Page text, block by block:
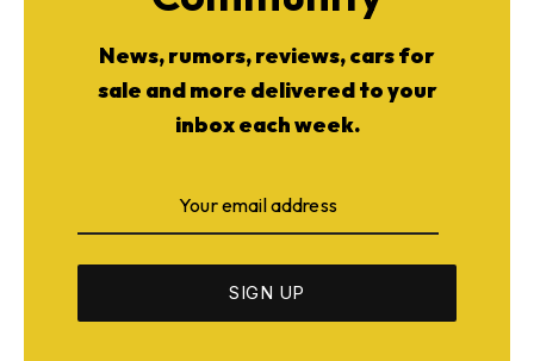
News, rumors, reviews, cars for
sale and more delivered to your
inbox each week.